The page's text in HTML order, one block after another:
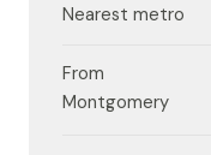
Nearest metro
From
Montgomery